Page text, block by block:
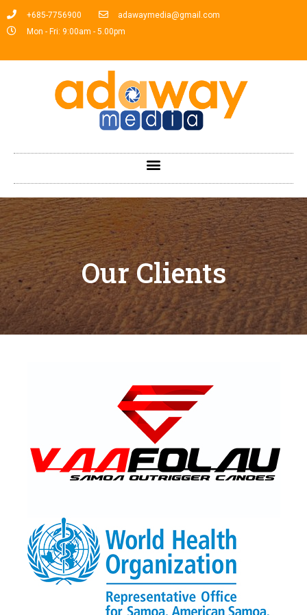
+685-7756900
adawaymedia@gmail.com
Mon - Fri: 9:00am - 5.00pm
Our Clients